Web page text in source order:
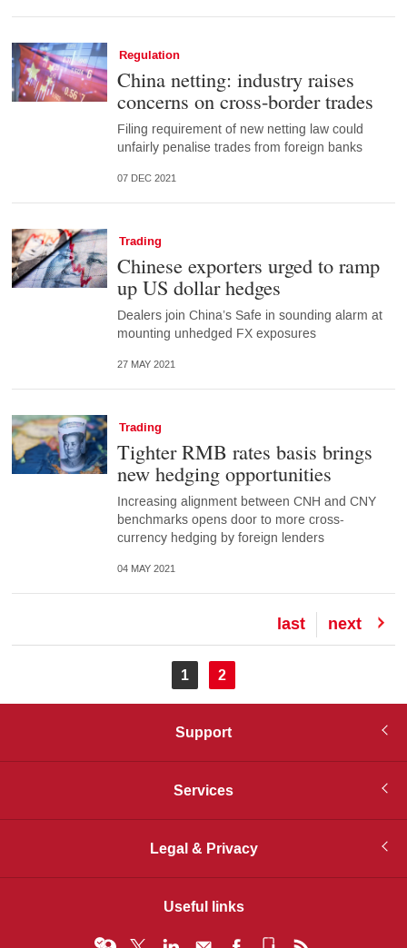
Regulation
China netting: industry raises
concerns on cross-border trades
Filing requirement of new netting law could
unfairly penalise trades from foreign banks
07 DEC 2021
Trading
Chinese exporters urged to ramp
up US dollar hedges
Dealers join China’s Safe in sounding alarm at
mounting unhedged FX exposures
27 MAY 2021
Trading
Tighter RMB rates basis brings
new hedging opportunities
Increasing alignment between CNH and CNY
benchmarks opens door to more cross-
currency hedging by foreign lenders
04 MAY 2021
Next
page
next
Last
page
last
Current
page
1 Page
2
Support
Services
Legal & Privacy
Useful links